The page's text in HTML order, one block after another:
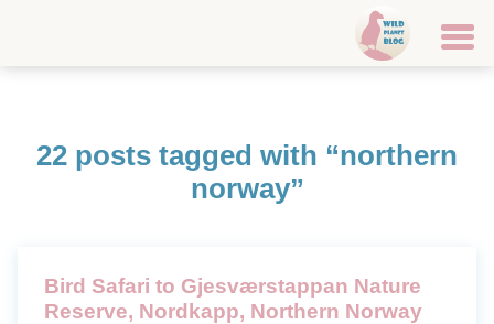
Travel destinations
Faroe Islands
22 posts tagged with “northern
norway”
Bird Safari to Gjesværstappan Nature
Reserve, Nordkapp, Northern Norway